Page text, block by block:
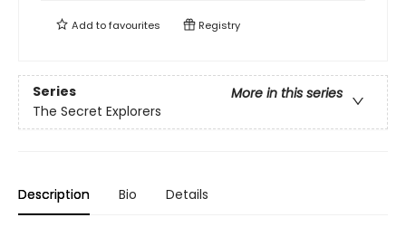
Add tofavourites Registry
Series
More in this series
The Secret Explorers
Description Bio Details